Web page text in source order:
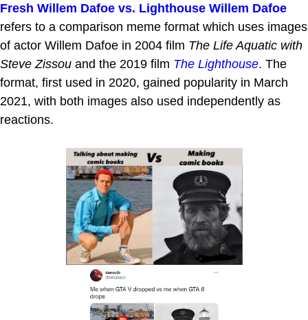
Fresh Willem Dafoe vs. Lighthouse Willem Dafoe
refers to a comparison meme format which uses images
of actor Willem Dafoe in 2004 film The Life Aquatic with
Steve Zissou and the 2019 film The Lighthouse. The
format, first used in 2020, gained popularity in March
2021, with both images also used independently as
reactions.